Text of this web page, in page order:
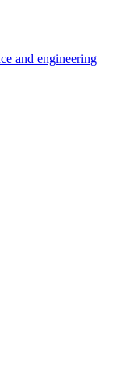
and engineering